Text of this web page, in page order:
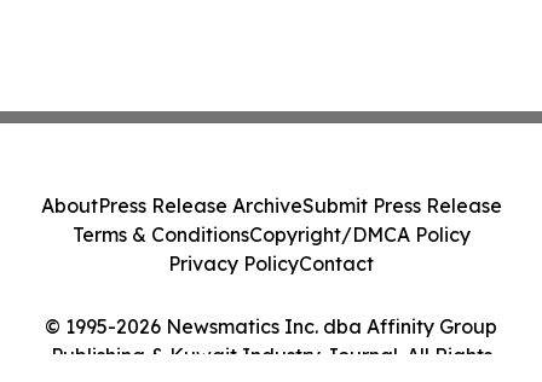
© 1995-2026 Newsmatics Inc. dba Affinity Group
Publishing & Kuwait Industry Journal. All Rights
AboutPress Release ArchiveSubmit Press Release
Terms & ConditionsCopyright/DMCA Policy
Privacy PolicyContact